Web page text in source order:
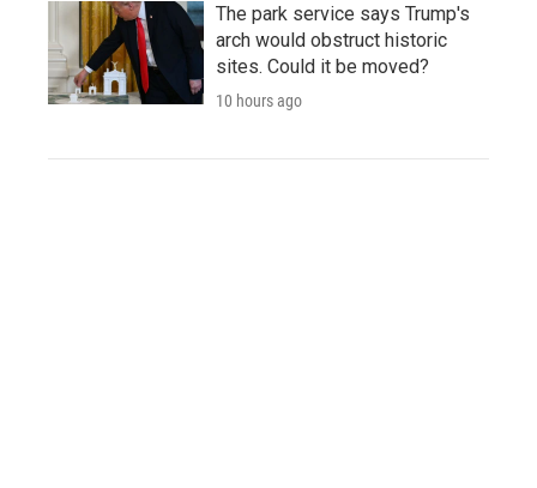
The park service says Trump's
arch would obstruct historic
sites. Could it be moved?
10 hours ago